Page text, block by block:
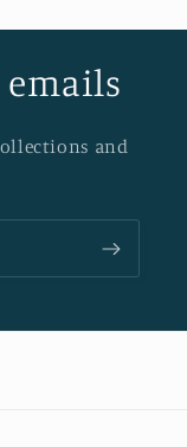
and